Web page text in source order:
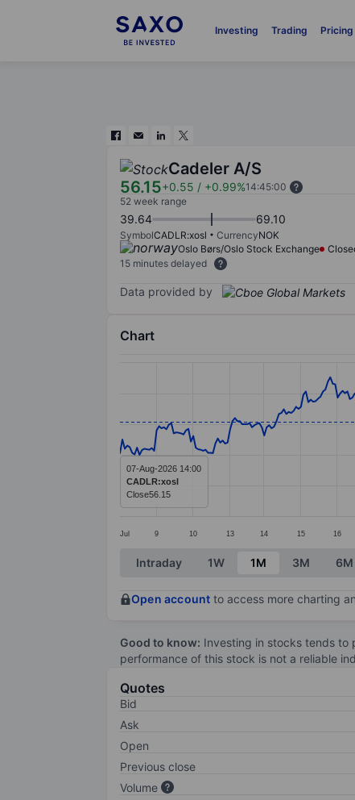
Investing Trading Pricing
Cadeler A/S
56.15+0.55 / +0.99%14:45:00
52 week range
39.64 69.10
SymbolCADLR:xosl CurrencyNOK
Oslo Børs/Oslo Stock Exchange
15 minutes delayed
Data provided by
Chart
Line chart with 336 data points.
The chart has 1 X axis displaying
The chart has 1 Y axis displaying
Jul 9 10 13 14 15 16
07-Aug-2026 14:00
CADLR:xosl
Close56.15
End of interactive chart.
Intraday 1W 1M 3M 6M
Open account to access more charting
Good to know: Investing in stocks tends to
performance of this stock is not a reliable
Quotes
Bid
Ask
Open
Previous close
Volume